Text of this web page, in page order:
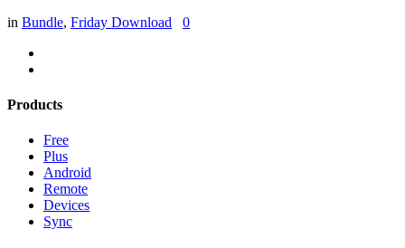
in Bundle, Friday Download 0
Products
Free
Plus
Android
Remote
Devices
Sync